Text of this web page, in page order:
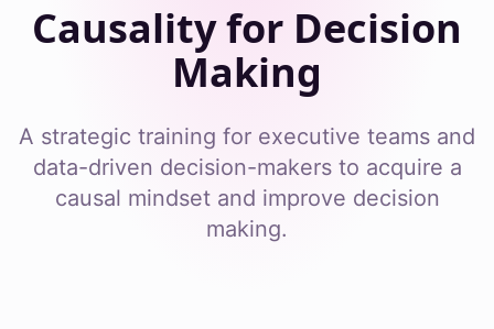
Causality for Decision
Making
A strategic training for executive teams and
data-driven decision-makers to acquire a
causal mindset and improve decision
making.